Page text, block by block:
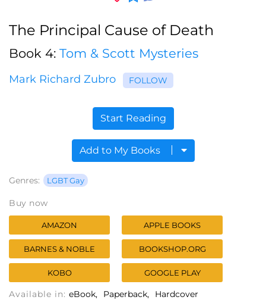
The Principal Cause of Death
Book 4: Tom & Scott Mysteries
Mark Richard Zubro FOLLOW
Start Reading
Add to My Books
Genres: LGBT Gay
Buy now
AMAZON APPLE BOOKS
BARNES & NOBLE BOOKSHOP.ORG
KOBO GOOGLE PLAY
Available in: eBook Paperback Hardcover